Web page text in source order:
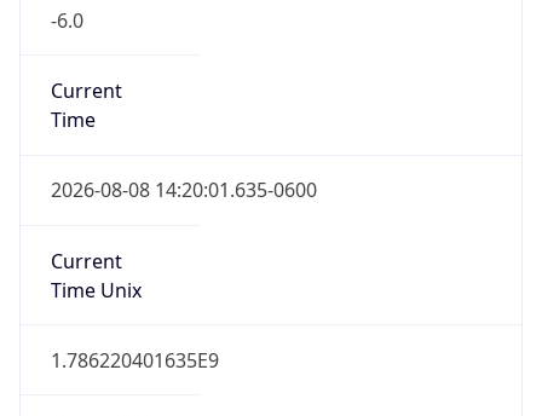
-6.0
Current
Time
2026-08-08 14:20:01.635-0600
Current
Time Unix
1.786220401635E9